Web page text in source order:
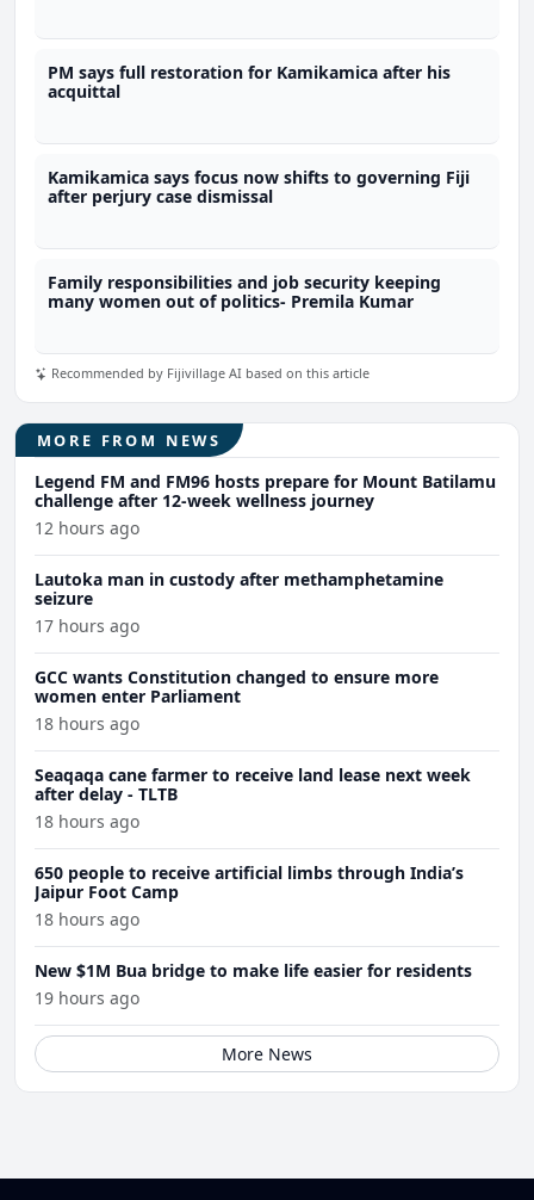
PM says full restoration for Kamikamica after his
acquittal
Kamikamica says focus now shifts to governing Fiji
after perjury case dismissal
Family responsibilities and job security keeping
many women out of politics- Premila Kumar
Recommended by Fijivillage AI based on this article
MORE FROM NEWS
Legend FM and FM96 hosts prepare for Mount Batilamu
challenge after 12-week wellness journey
12 hours ago
Lautoka man in custody after methamphetamine
seizure
17 hours ago
GCC wants Constitution changed to ensure more
women enter Parliament
18 hours ago
Seaqaqa cane farmer to receive land lease next week
after delay - TLTB
18 hours ago
650 people to receive artificial limbs through India’s
Jaipur Foot Camp
18 hours ago
New $1M Bua bridge to make life easier for residents
19 hours ago
More News